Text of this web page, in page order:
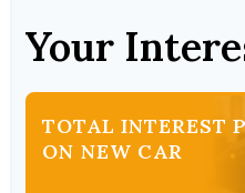
Your
TOTAL INTEREST
ON NEW CAR